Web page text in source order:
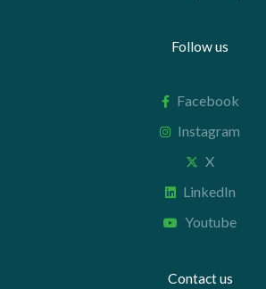
Follow us
Facebook
Instagram
X
LinkedIn
Youtube
Contact us